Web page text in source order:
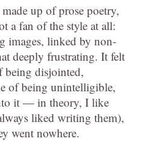
up of prose poetry,
a fan of the style at all:
images, linked by non-
deeply frustrating. It felt
being disjointed,
of being unintelligible,
it — in theory, I like
liked writing them),
went nowhere.